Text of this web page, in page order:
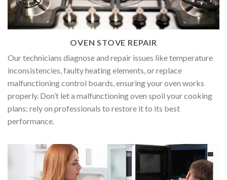
OVEN STOVE REPAIR
Our technicians diagnose and repair issues like temperature
inconsistencies, faulty heating elements, or replace
malfunctioning control boards, ensuring your oven works
properly. Don’t let a malfunctioning oven spoil your cooking
plans; rely on professionals to restore it to its best